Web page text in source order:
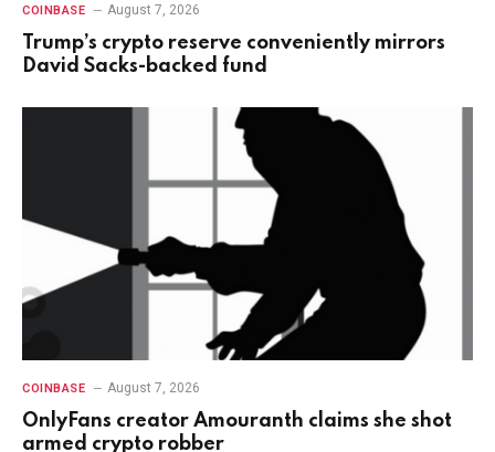
COINBASE August 7, 2026
Trump’s crypto reserve conveniently mirrors
David Sacks-backed fund
COINBASE August 7, 2026
OnlyFans creator Amouranth claims she shot
armed crypto robber